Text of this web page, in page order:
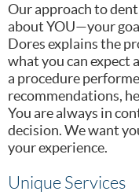
Our approach to
about YOU—your
Dores explains the
what you can expect
a procedure
recommendations,
You are always in
decision. We want
your experience.
Unique Services